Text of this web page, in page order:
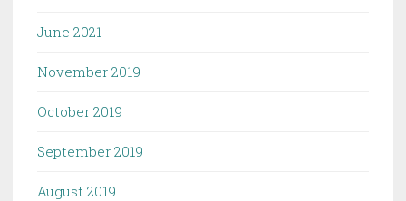
June 2021
November 2019
October 2019
September 2019
August 2019